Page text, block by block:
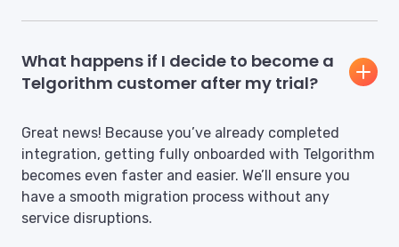
What happens if I decide to become a
Telgorithm customer after my trial?
Great news! Because you’ve already completed
integration, getting fully onboarded with Telgorithm
becomes even faster and easier. We’ll ensure you
have a smooth migration process without any
service disruptions.